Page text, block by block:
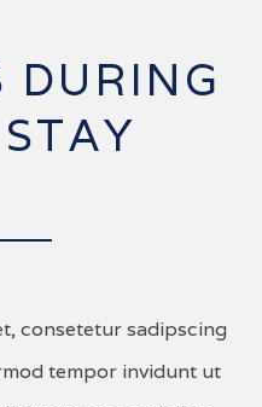
DURING
consetetur sadipscing
tempor invidunt ut